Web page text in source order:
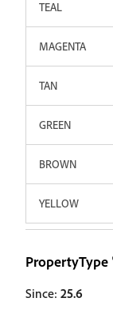
TEAL
MAGENTA
TAN
GREEN
BROWN
YELLOW
PropertyType
Since: 25.6